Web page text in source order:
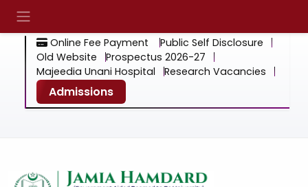
Online Fee Payment
Public Self Disclosure
Old Website
Prospectus 2026-27
Majeedia Unani Hospital
Research Vacancies
Admissions